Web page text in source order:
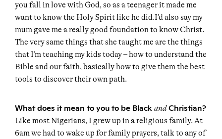
you fall in love with God, so as a teenager it made me
want to know the Holy Spirit like he did.I’d also say my
mum gave me a really good foundation to know Christ.
The very same things that she taught me are the things
that I’m teaching my kids today – how to understand the
Bible and our faith, basically how to give them the best
tools to discover their own path.
What does it mean to you to be Black andChristian?
Like most Nigerians, I grew up in a religious family. At
6am we had to wake up for family prayers, talk to any of